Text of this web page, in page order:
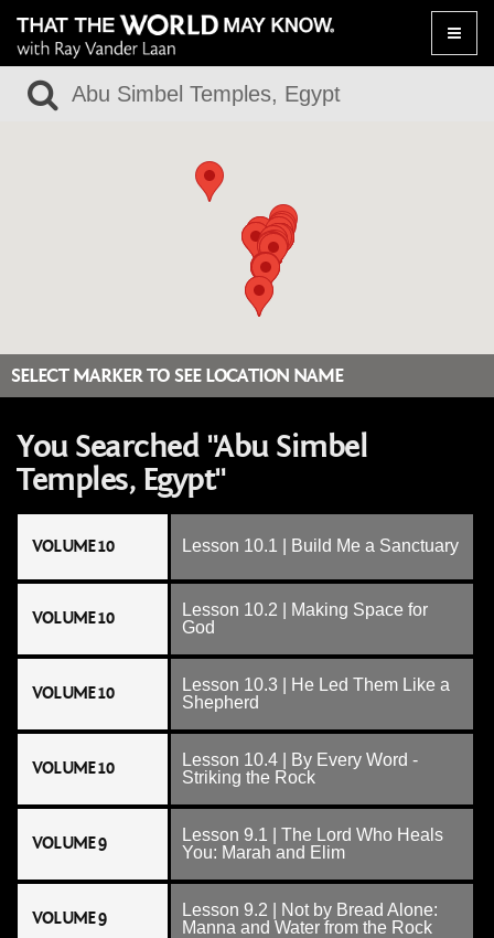
Toggle
SELECT MARKER TO SEE LOCATION NAME
You Searched "Abu Simbel
Temples, Egypt"
VOLUME 10 Lesson 10.1 | Build Me a Sanctuary
VOLUME 10
Lesson 10.2 | Making Space for
God
VOLUME 10
Lesson 10.3 | He Led Them Like a
Shepherd
VOLUME 10
Lesson 10.4 | By Every Word -
Striking the Rock
VOLUME 9
Lesson 9.1 | The Lord Who Heals
You: Marah and Elim
VOLUME 9
Lesson 9.2 | Not by Bread Alone:
Manna and Water from the Rock